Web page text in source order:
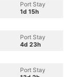
Port Stay
1d 15h
Port Stay
4d 23h
Port Stay